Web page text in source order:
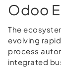
Odoo
The
evolving
process
integrated